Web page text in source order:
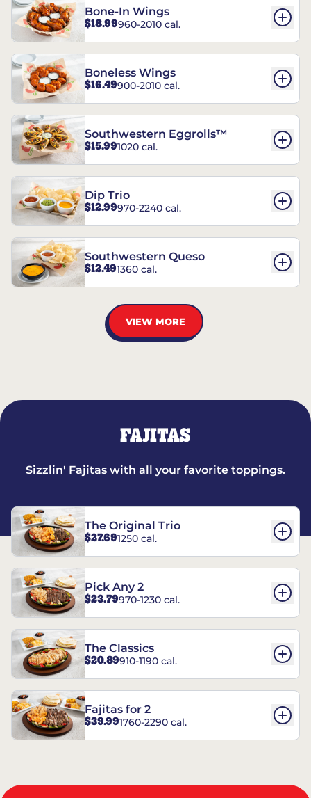
Bone-In Wings
$18.99960-2010 cal.
Boneless Wings
$16.49900-2010 cal.
Southwestern Eggrolls™
$15.991020 cal.
Dip Trio
$12.99970-2240 cal.
Southwestern Queso
$12.491360 cal.
VIEW MORE
FAJITAS
Sizzlin' Fajitas with all your favorite toppings.
The Original Trio
$27.691250 cal.
Pick Any 2
$23.79970-1230 cal.
The Classics
$20.89910-1190 cal.
Fajitas for 2
$39.991760-2290 cal.